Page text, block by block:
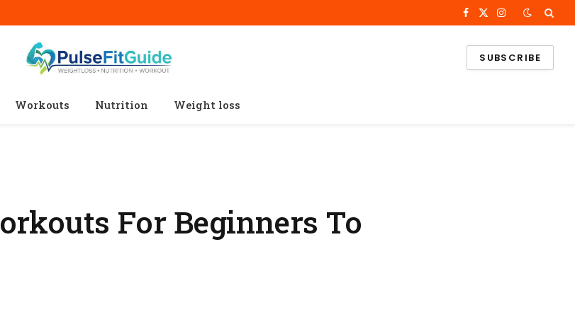
Facebook
X
Instagram
SUBSCRIBE
Workouts Nutrition Weight loss
For Beginners To